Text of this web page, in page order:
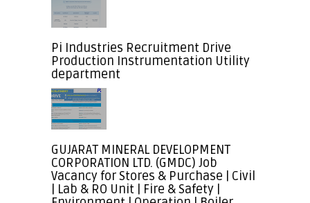
Pi Industries Recruitment Drive
Production Instrumentation Utility
department
GUJARAT MINERAL DEVELOPMENT
CORPORATION LTD. (GMDC) Job
Vacancy for Stores & Purchase | Civil
| Lab & RO Unit | Fire & Safety |